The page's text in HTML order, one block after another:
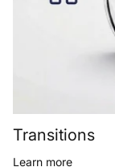
Transitions
Learn more